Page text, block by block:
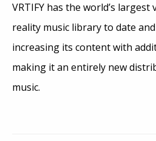
VRTIFY has the world’s largest
reality music library to date
increasing its content with
making it an entirely new
music.